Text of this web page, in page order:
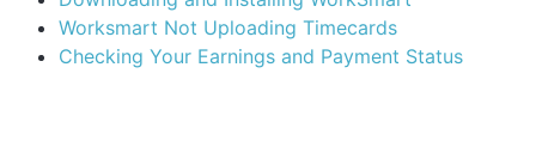
Worksmart Not Uploading Timecards
Checking Your Earnings and Payment Status